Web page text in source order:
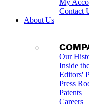
My
Contact
About Us
Our
Inside
Editors'
Press
Patents
Careers